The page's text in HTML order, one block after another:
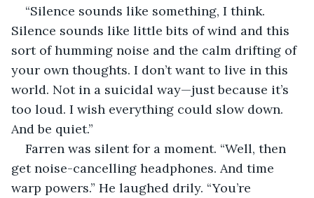
“Silence sounds like something, I think.
Silence sounds like little bits of wind and this
sort of humming noise and the calm drifting of
your own thoughts. I don’t want to live in this
world. Not in a suicidal way—just because it’s
too loud. I wish everything could slow down.
And be quiet.”
Farren was silent for a moment. “Well, then
get noise-cancelling headphones. And time
warp powers.” He laughed drily. “You’re